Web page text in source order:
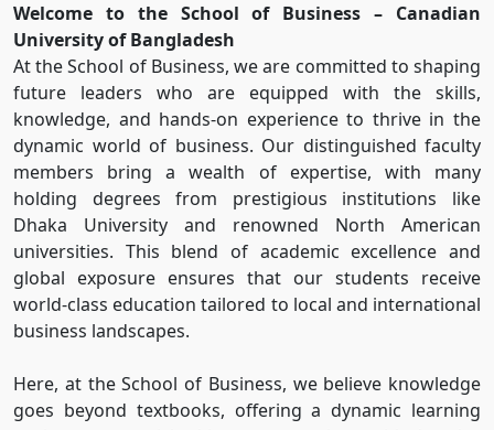
Welcome to the School of Business – Canadian
University of Bangladesh
At the School of Business, we are committed to shaping
future leaders who are equipped with the skills,
knowledge, and hands-on experience to thrive in the
dynamic world of business. Our distinguished faculty
members bring a wealth of expertise, with many
holding degrees from prestigious institutions like
Dhaka University and renowned North American
universities. This blend of academic excellence and
global exposure ensures that our students receive
world-class education tailored to local and international
business landscapes.
Here, at the School of Business, we believe knowledge
goes beyond textbooks, offering a dynamic learning